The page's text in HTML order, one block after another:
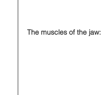
The muscles of the jaw: